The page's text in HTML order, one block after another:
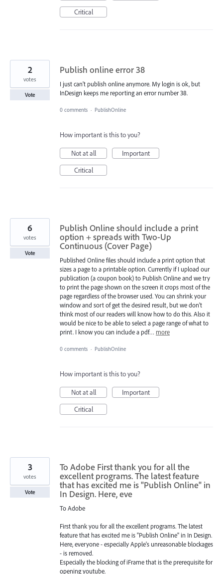
Critical
Publish online error 38
I just can't publish online anymore. My login is ok, but
InDesign keeps me reporting an error number 38.
2
votes
Vote
0 comments · PublishOnline
How important is this to you?
Not at all
Important
Critical
Publish Online should include a print
option + spreads with Two-Up
Continuous (Cover Page)
Published Online files should include a print option that
sizes a page to a printable option. Currently if I upload our
publication (a coupon book) to Publish Online and we try
to print the page shown on the screen it crops most of the
page regardless of the browser used. You can shrink your
window and sort of get the desired result, but we don't
think most of our readers will know how to do this. Also it
would be nice to be able to select a page range of what to
print. I know you can include a pdf… more
6
votes
Vote
0 comments · PublishOnline
How important is this to you?
Not at all
Important
Critical
To Adobe First thank you for all the
excellent programs. The latest feature
that has excited me is "Publish Online" in
In Design. Here, eve
To Adobe
First thank you for all the excellent programs. The latest
feature that has excited me is "Publish Online" in In Design.
Here, everyone - especially Apple's unreasonable blockages
- is removed.
Especially the blocking of iFrame that is the prerequisite for
opening youtube.
3
votes
Vote